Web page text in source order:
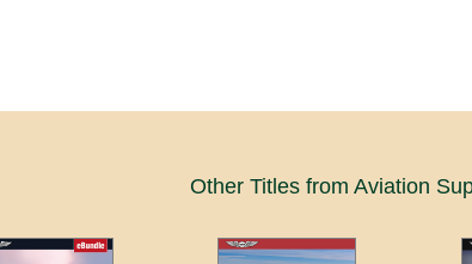
Other Titles from Aviation